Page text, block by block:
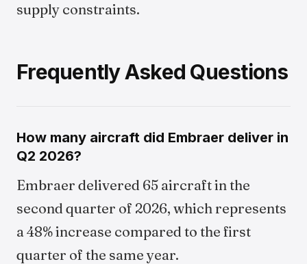
supply constraints.
Frequently Asked Questions
How many aircraft did Embraer deliver in
Q2 2026?
Embraer delivered 65 aircraft in the
second quarter of 2026, which represents
a 48% increase compared to the first
quarter of the same year.